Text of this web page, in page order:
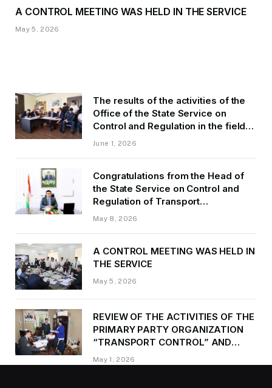
A CONTROL MEETING WAS HELD IN THE SERVICE
May 5, 2026
The results of the activities of the
Office of the State Service on
Control and Regulation in the field
of Transport of GBAO in the first
June 1, 2026
Congratulations from the Head of
the State Service on Control and
Regulation of Transport
Kurbonzoda Daler Kurbon on the
May 8, 2026
A CONTROL MEETING WAS HELD IN
THE SERVICE
May 5, 2026
REVIEW OF THE ACTIVITIES OF THE
PRIMARY PARTY ORGANIZATION
“TRANSPORT CONTROL” AND
PROVIDING METHODOLOGICAL
ASSISTANCE
May 1, 2026